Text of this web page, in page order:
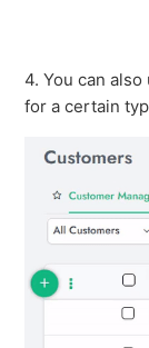
4. You can
for a certain